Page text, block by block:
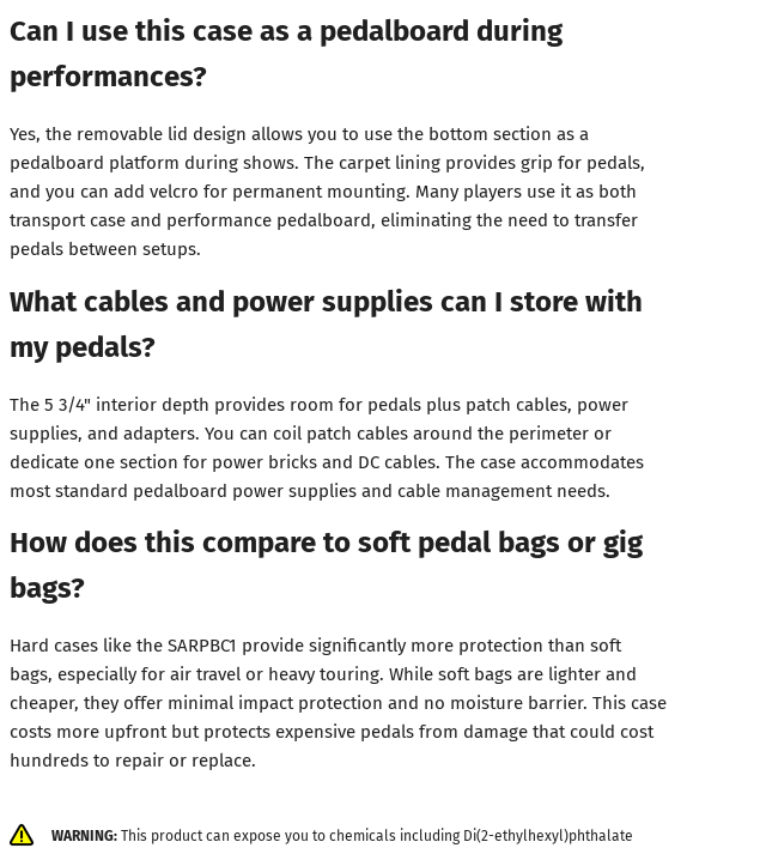
Can I use this case as a pedalboard during
performances?
Yes, the removable lid design allows you to use the bottom section as a
pedalboard platform during shows. The carpet lining provides grip for pedals,
and you can add velcro for permanent mounting. Many players use it as both
transport case and performance pedalboard, eliminating the need to transfer
pedals between setups.
What cables and power supplies can I store with
my pedals?
The 5 3/4" interior depth provides room for pedals plus patch cables, power
supplies, and adapters. You can coil patch cables around the perimeter or
dedicate one section for power bricks and DC cables. The case accommodates
most standard pedalboard power supplies and cable management needs.
How does this compare to soft pedal bags or gig
bags?
Hard cases like the SARPBC1 provide significantly more protection than soft
bags, especially for air travel or heavy touring. While soft bags are lighter and
cheaper, they offer minimal impact protection and no moisture barrier. This case
costs more upfront but protects expensive pedals from damage that could cost
hundreds to repair or replace.
WARNING:This product can expose you to chemicals including Di(2-ethylhexyl)phthalate